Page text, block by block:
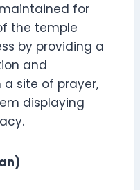
for
the temple
by providing a
and
site of prayer,
displaying